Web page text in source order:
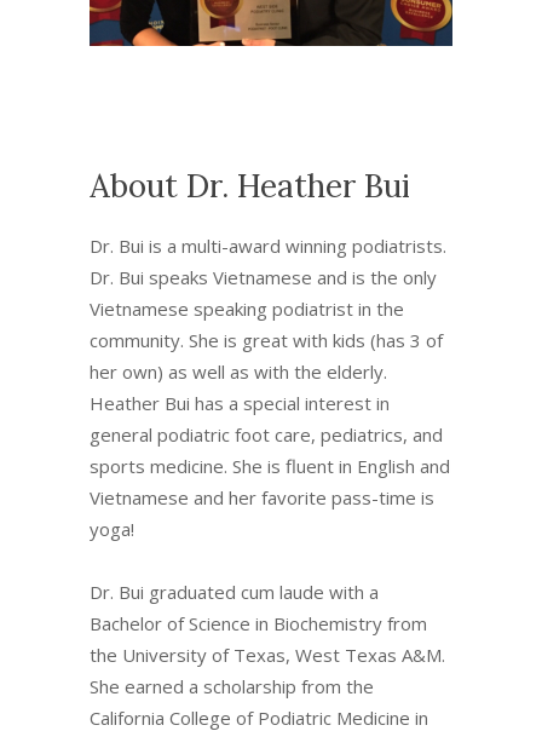
About Dr. Heather Bui
Dr. Bui is a multi-award winning podiatrists.
Dr. Bui speaks Vietnamese and is the only
Vietnamese speaking podiatrist in the
community. She is great with kids (has 3 of
her own) as well as with the elderly.
Heather Bui has a special interest in
general podiatric foot care, pediatrics, and
sports medicine. She is fluent in English and
Vietnamese and her favorite pass-time is
yoga!
Dr. Bui graduated cum laude with a
Bachelor of Science in Biochemistry from
the University of Texas, West Texas A&M.
She earned a scholarship from the
California College of Podiatric Medicine in